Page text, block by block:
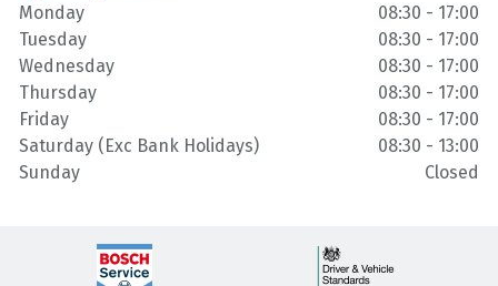
Monday
08:30 - 17:00
Tuesday
08:30 - 17:00
Wednesday
08:30 - 17:00
Thursday
08:30 - 17:00
Friday
08:30 - 17:00
Saturday (Exc Bank Holidays)
08:30 - 13:00
Sunday
Closed